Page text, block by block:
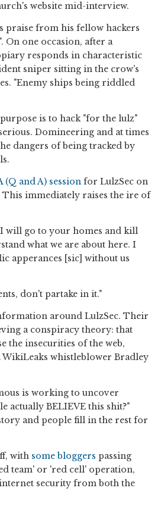
website mid-interview.
praise from his fellow hackers
On one occasion, after a
responds in characteristic
sniper sitting in the crow's
"Enemy ships being riddled
is to hack "for the lulz"
Domineering and at times
dangers of being tracked by
(Q and A) session for LulzSec on
This immediately raises the ire of
will go to your homes and kill
what we are about here. I
apperances [sic] without us
don't partake in it."
around LulzSec. Their
a conspiracy theory: that
the insecurities of the web,
whistleblower Bradley
is working to uncover
actually BELIEVE this shit?"
and people fill in the rest for
with some bloggers passing
team' or 'red cell' operation,
security from both the